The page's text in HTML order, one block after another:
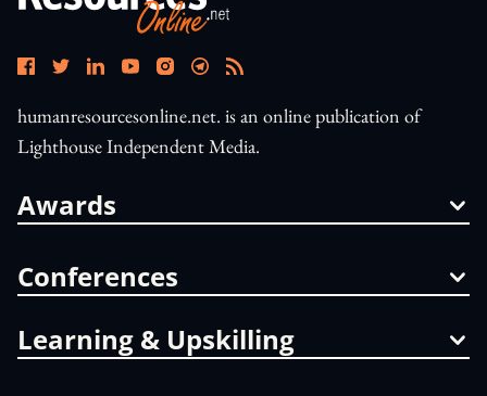
humanresourcesonline.net. is an online publication of
Lighthouse Independent Media.
Awards
Conferences
Learning & Upskilling